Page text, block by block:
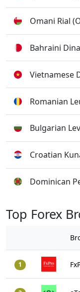
Omani Rial
Bahraini
Vietnamese
Romanian
Bulgarian
Croatian
Dominican
Top Forex
1